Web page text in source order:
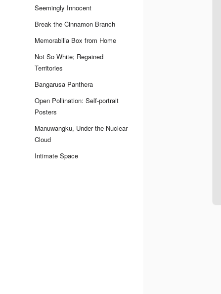
Seemingly Innocent
Break the Cinnamon Branch
Memorabilia Box from Home
Not So White; Regained
Territories
Bangarusa Panthera
Open Pollination: Self-portrait
Posters
Manuwangku, Under the Nuclear
Cloud
Intimate Space